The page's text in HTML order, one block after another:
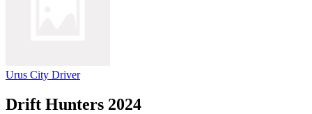
Urus City Driver
Drift Hunters 2024